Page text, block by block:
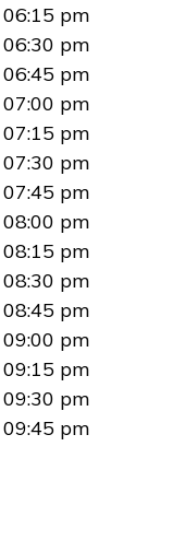
06:15 pm
06:30 pm
06:45 pm
07:00 pm
07:15 pm
07:30 pm
07:45 pm
08:00 pm
08:15 pm
08:30 pm
08:45 pm
09:00 pm
09:15 pm
09:30 pm
09:45 pm